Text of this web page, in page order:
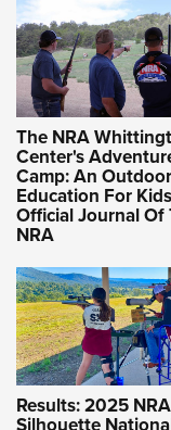
The NRA
Center's
Camp: An Outdoor
Education For
Official Journal Of
NRA
Results: 2025